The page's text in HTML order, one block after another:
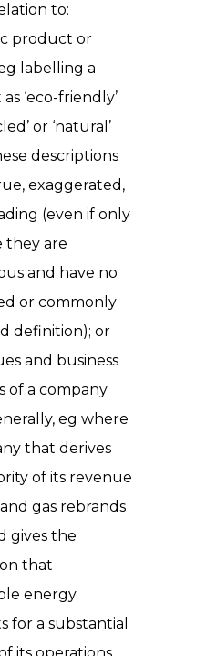
to:
product or
labelling a
‘eco-friendly’
or ‘natural’
descriptions
exaggerated,
(even if only
they are
and have no
or commonly
definition); or
and business
of a company
eg where
that derives
of its revenue
gas rebrands
gives the
that
energy
for a substantial